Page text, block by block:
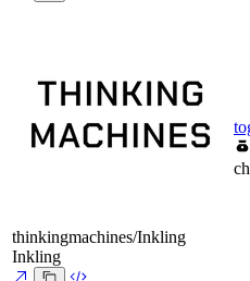
thinkingmachines/Inkling
Inkling